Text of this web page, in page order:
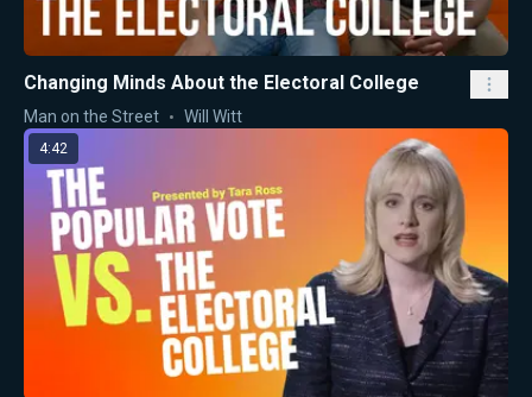
Changing Minds About the Electoral College
Man on the Street Will Witt
4:42